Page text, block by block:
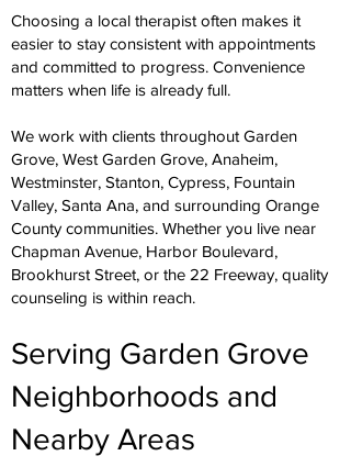
Choosing a local therapist often makes it
easier to stay consistent with appointments
and committed to progress. Convenience
matters when life is already full.
We work with clients throughout Garden
Grove, West Garden Grove, Anaheim,
Westminster, Stanton, Cypress, Fountain
Valley, Santa Ana, and surrounding Orange
County communities. Whether you live near
Chapman Avenue, Harbor Boulevard,
Brookhurst Street, or the 22 Freeway, quality
counseling is within reach.
Serving Garden Grove
Neighborhoods and
Nearby Areas